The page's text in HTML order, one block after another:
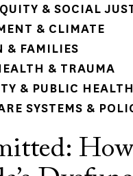
& SOCIAL
& CLIMATE
& FAMILIES
& TRAUMA
& PUBLIC HEALTH
SYSTEMS &